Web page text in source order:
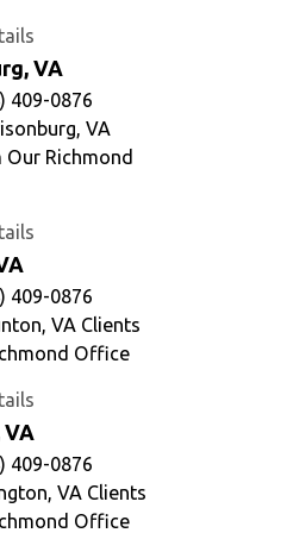
VA
409-0876
VA
Our Richmond
409-0876
VA Clients
Office
VA
409-0876
VA Clients
Office